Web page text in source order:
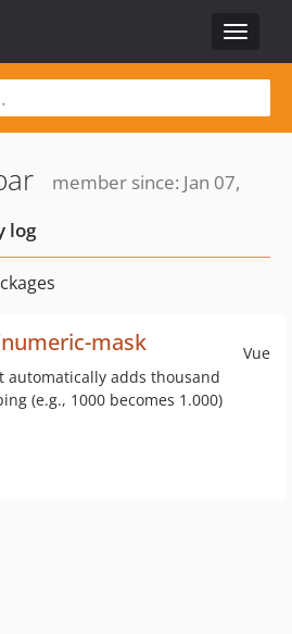
Toggle
member since: Jan 07,
log
Vue
mask
automatically adds thousand
(e.g., 1000 becomes 1.000)